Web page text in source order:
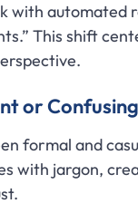
with automated
This shift
or
formal and
with jargon,